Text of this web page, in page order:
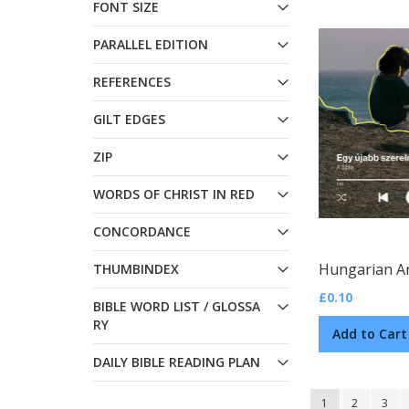
£0.10
Add to Cart
Page
You're currently
1 Page
2 Page
3
FONT SIZE
PARALLEL EDITION
REFERENCES
GILT EDGES
ZIP
WORDS OF CHRIST IN RED
CONCORDANCE
THUMBINDEX
BIBLE WORD LIST / GLOSSA
RY
DAILY BIBLE READING PLAN